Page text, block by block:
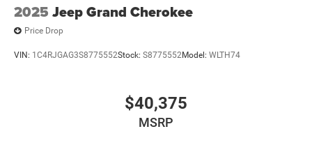
2025 Jeep Grand Cherokee
Price Drop
VIN: 1C4RJGAG3S8775552Stock: S8775552Model: WLTH74
$40,375
MSRP